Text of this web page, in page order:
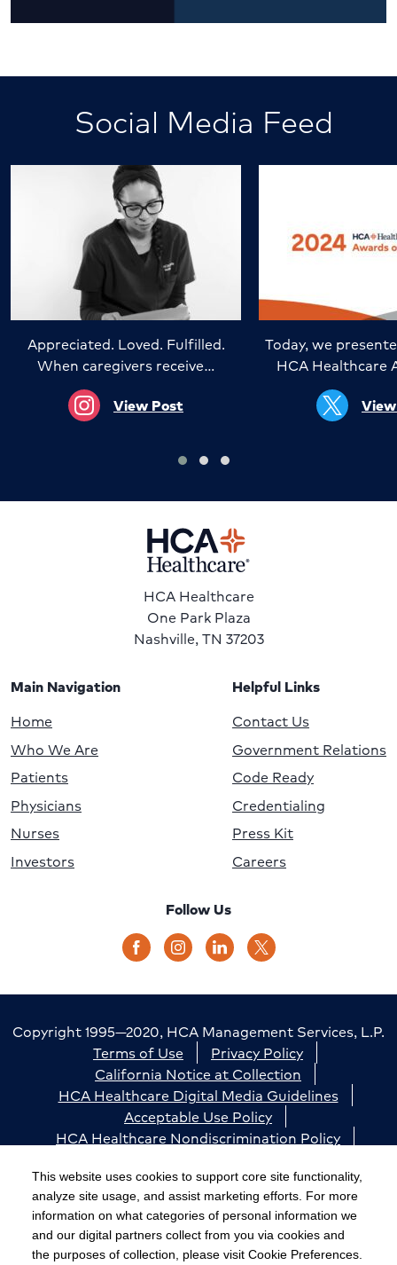
This website uses cookies to support core site functionality,
analyze site usage, and assist marketing efforts. For more
information on what categories of personal information we
and our digital partners collect from you via cookies and
the purposes of collection, please visit Cookie Preferences.
Social Media Feed
Appreciated. Loved. Fulfilled.
When caregivers receive…
View Post
Today, we
HCA Healthcare
HCA Healthcare
One Park Plaza
Nashville, TN 37203
Main Navigation
Home
Who We Are
Patients
Physicians
Nurses
Investors
Helpful Links
Contact Us
Government Relations
Code Ready
Credentialing
Press Kit
Careers
Follow Us
Copyright 1995—2020, HCA Management Services, L.P.
Terms of Use
Privacy Policy
California Notice at Collection
HCA Healthcare Digital Media Guidelines
Acceptable Use Policy
HCA Healthcare Nondiscrimination Policy
Cookie Preferences
The terms "HCA" or the "Company" as used in this
website refer to HCA Healthcare, Inc. and its affiliates,
unless otherwise stated or indicated by context. The